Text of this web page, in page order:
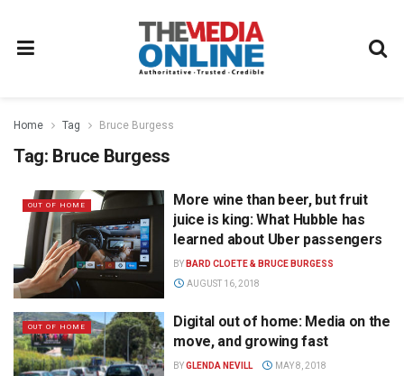
Home Tag Bruce Burgess
Tag: Bruce Burgess
OUT OF HOME
More wine than beer, but fruit
juice is king: What Hubble has
learned about Uber passengers
BY BARD CLOETE & BRUCE BURGESS
AUGUST 16, 2018
OUT OF HOME
Digital out of home: Media on the
move, and growing fast
BYGLENDA NEVILL MAY 8, 2018